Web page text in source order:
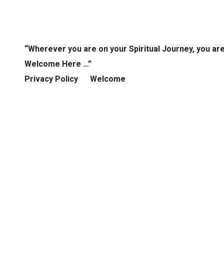
“Wherever you are on your Spiritual Journey, you
Welcome Here …”
Privacy Policy
Welcome